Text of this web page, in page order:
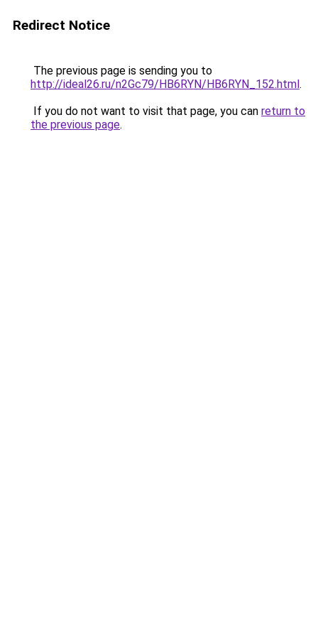
Redirect Notice
The previous page is sending you to
http://ideal26.ru/n2Gc79/HB6RYN/HB6RYN_152.html.
If you do not want to visit that page, you can return to
the previous page.